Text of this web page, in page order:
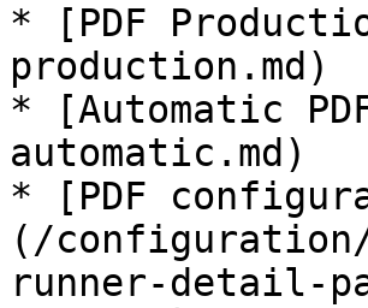
* [PDF
production.md)
* [Automatic
automatic.md)
* [PDF
(/
runner-detail-